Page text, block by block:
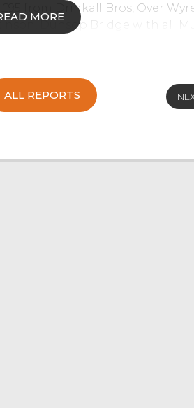
from Drinkall Bros, Over
Dunsop Bridge with all
MORE
ALL REPORTS